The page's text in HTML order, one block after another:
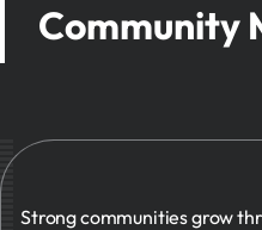
Community
Strong communities grow